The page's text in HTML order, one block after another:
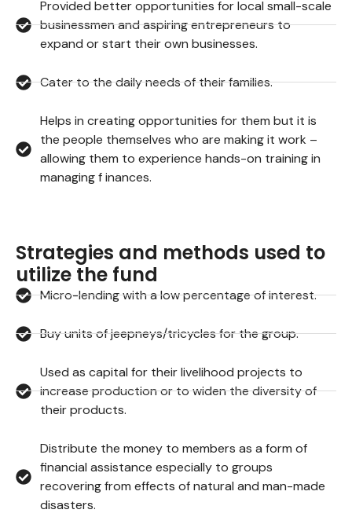
Provided better opportunities for local small-scale
businessmen and aspiring entrepreneurs to
expand or start their own businesses.
Cater to the daily needs of their families.
Helps in creating opportunities for them but it is
the people themselves who are making it work –
allowing them to experience hands-on training in
managing f inances.
Strategies and methods used to
utilize the fund
Micro-lending with a low percentage of interest.
Buy units of jeepneys/tricycles for the group.
Used as capital for their livelihood projects to
increase production or to widen the diversity of
their products.
Distribute the money to members as a form of
financial assistance especially to groups
recovering from effects of natural and man-made
disasters.